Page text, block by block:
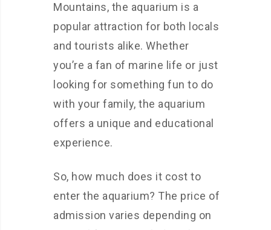
Mountains, the aquarium is a
popular attraction for both locals
and tourists alike. Whether
you’re a fan of marine life or just
looking for something fun to do
with your family, the aquarium
offers a unique and educational
experience.
So, how much does it cost to
enter the aquarium? The price of
admission varies depending on